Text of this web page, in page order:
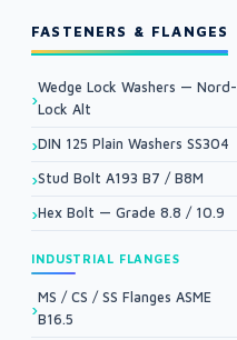
FASTENERS & FLANGES
Wedge Lock Washers — Nord-
Lock Alt
DIN 125 Plain Washers SS304
Stud Bolt A193 B7 / B8M
Hex Bolt — Grade 8.8 / 10.9
INDUSTRIAL FLANGES
MS / CS / SS Flanges ASME
B16.5